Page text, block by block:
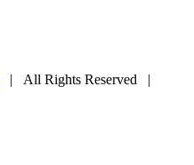
| All Rights Reserved |